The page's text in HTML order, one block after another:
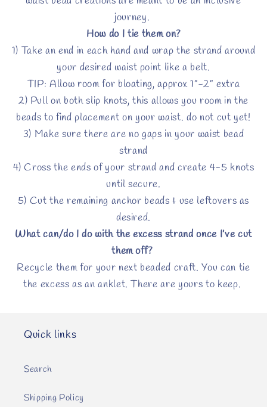
journey.
How do I tie them on?
1) Take an end in each hand and wrap the strand around
your desired waist point like a belt.
TIP: Allow room for bloating, approx 1”-2” extra
2) Pull on both slip knots, this allows you room in the
beads to find placement on your waist. do not cut yet!
3) Make sure there are no gaps in your waist bead
strand
4) Cross the ends of your strand and create 4-5 knots
until secure.
5) Cut the remaining anchor beads & use leftovers as
desired.
What can/do I do with the excess strand once I’ve cut
them off?
Recycle them for your next beaded craft. You can tie
the excess as an anklet. There are yours to keep.
Quick links
Search
Shipping Policy